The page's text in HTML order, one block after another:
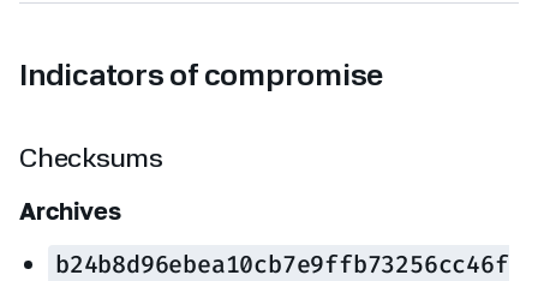
Indicators of compromise
Checksums
Archives
b24b8d96ebea10cb7e9ffb73256cc46f